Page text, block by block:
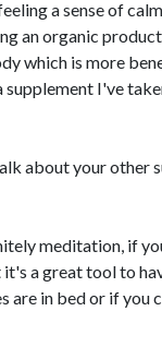
a sense of
an organic
which is more
supplement I've
about your other
meditation, if
a great tool to
are in bed or if you